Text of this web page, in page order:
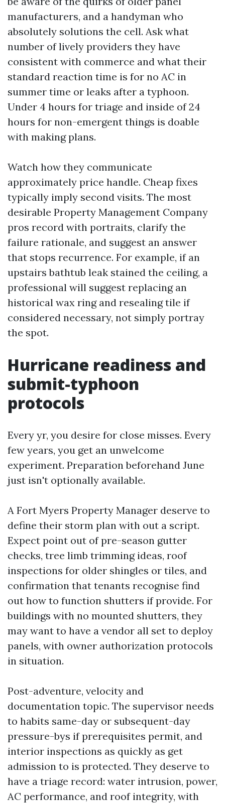
manufacturers, and a handyman who
absolutely solutions the cell. Ask what
number of lively providers they have
consistent with commerce and what their
standard reaction time is for no AC in
summer time or leaks after a typhoon.
Under 4 hours for triage and inside of 24
hours for non-emergent things is doable
with making plans.
Watch how they communicate
approximately price handle. Cheap fixes
typically imply second visits. The most
desirable Property Management Company
pros record with portraits, clarify the
failure rationale, and suggest an answer
that stops recurrence. For example, if an
upstairs bathtub leak stained the ceiling, a
professional will suggest replacing an
historical wax ring and resealing tile if
considered necessary, not simply portray
the spot.
Hurricane readiness and
submit-typhoon
protocols
Every yr, you desire for close misses. Every
few years, you get an unwelcome
experiment. Preparation beforehand June
just isn't optionally available.
A Fort Myers Property Manager deserve to
define their storm plan with out a script.
Expect point out of pre-season gutter
checks, tree limb trimming ideas, roof
inspections for older shingles or tiles, and
confirmation that tenants recognise find
out how to function shutters if provide. For
buildings with no mounted shutters, they
may want to have a vendor all set to deploy
panels, with owner authorization protocols
in situation.
Post-adventure, velocity and
documentation topic. The supervisor needs
to habits same-day or subsequent-day
pressure-bys if prerequisites permit, and
interior inspections as quickly as get
admission to is protected. They deserve to
have a triage record: water intrusion, power,
AC performance, and roof integrity, with